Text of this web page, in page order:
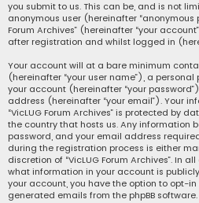
you submit to us. This can be, and is not
anonymous user (hereinafter “anonymous
Forum Archives” (hereinafter “your
after registration and whilst logged in
Your account will at a bare minimum
(hereinafter “your user name”), a
your account (hereinafter “your
address (hereinafter “your email”). Your
“VicLUG Forum Archives” is protected by
the country that hosts us. Any information
password, and your email address required
during the registration process is either
discretion of “VicLUG Forum Archives”. In
what information in your account is
your account, you have the option to opt-
generated emails from the phpBB software.